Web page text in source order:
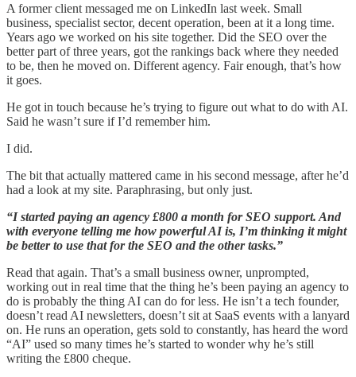
A former client messaged me on LinkedIn last week. Small
business, specialist sector, decent operation, been at it a long time.
Years ago we worked on his site together. Did the SEO over the
better part of three years, got the rankings back where they needed
to be, then he moved on. Different agency. Fair enough, that’s how
it goes.
He got in touch because he’s trying to figure out what to do with AI.
Said he wasn’t sure if I’d remember him.
I did.
The bit that actually mattered came in his second message, after he’d
had a look at my site. Paraphrasing, but only just.
“I started paying an agency £800 a month for SEO support. And
with everyone telling me how powerful AI is, I’m thinking it might
be better to use that for the SEO and the other tasks.”
Read that again. That’s a small business owner, unprompted,
working out in real time that the thing he’s been paying an agency to
do is probably the thing AI can do for less. He isn’t a tech founder,
doesn’t read AI newsletters, doesn’t sit at SaaS events with a lanyard
on. He runs an operation, gets sold to constantly, has heard the word
“AI” used so many times he’s started to wonder why he’s still
writing the £800 cheque.